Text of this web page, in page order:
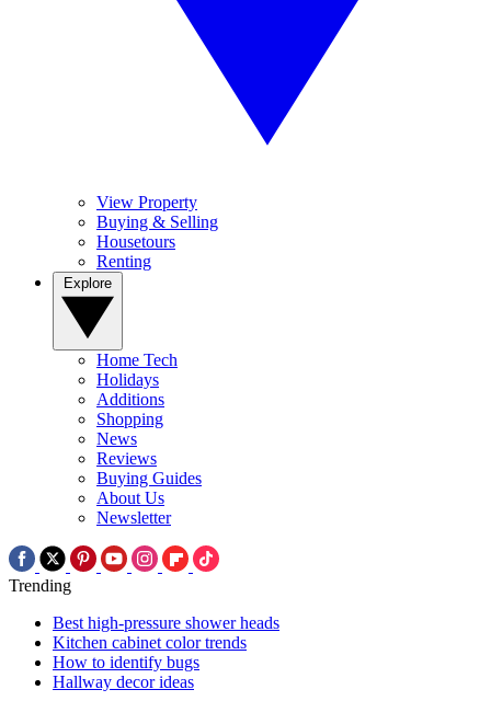
View Property
Buying & Selling
Housetours
Renting
Home Tech
Holidays
Additions
Shopping
News
Reviews
Buying Guides
About Us
Newsletter
Trending
Best high-pressure shower heads
Kitchen cabinet color trends
How to identify bugs
Hallway decor ideas